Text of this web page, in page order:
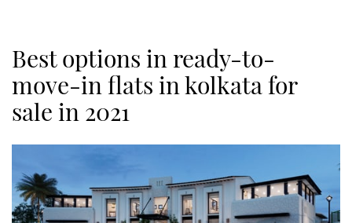
best options in ready-to-
move-in flats in kolkata for
sale in 2021